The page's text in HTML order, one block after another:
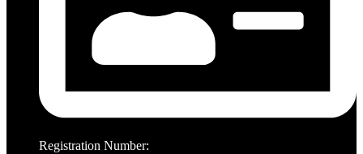
Registration Number: